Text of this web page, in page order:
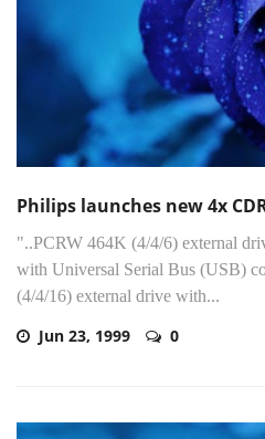
Philips launches new 4x
"..PCRW 464K (4/4/6) external
with Universal Serial Bus (USB)
(4/4/16) external drive with...
Jun 23, 1999 0